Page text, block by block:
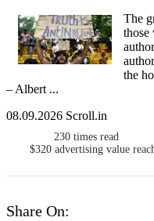
The
those
the
– Albert ...
08.09.2026 Scroll.in
230 times read
$320 advertising value
Share On: